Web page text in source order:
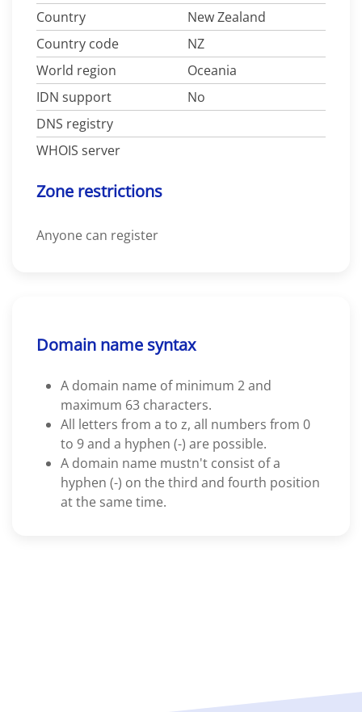
Country
New Zealand
Country code
NZ
World region
Oceania
IDN support
No
DNS registry
WHOIS server
Zone restrictions
Anyone can register
Domain name syntax
A domain name of minimum 2 and
maximum 63 characters.
All letters from a to z, all numbers from 0
to 9 and a hyphen (-) are possible.
A domain name mustn't consist of a
hyphen (-) on the third and fourth position
at the same time.